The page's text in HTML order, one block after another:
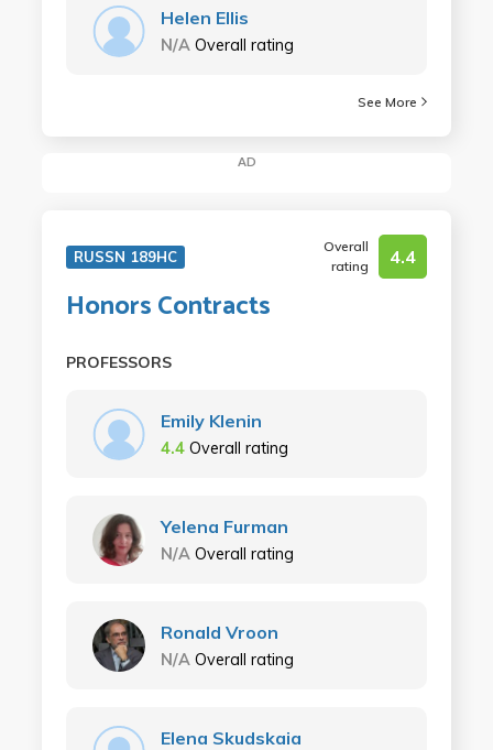
Helen Ellis
N/A Overall rating
See More
AD
RUSSN 189HC
Overall
rating
4.4
Honors Contracts
PROFESSORS
Emily Klenin
4.4 Overall rating
Yelena Furman
N/A Overall rating
Ronald Vroon
N/A Overall rating
Elena Skudskaia